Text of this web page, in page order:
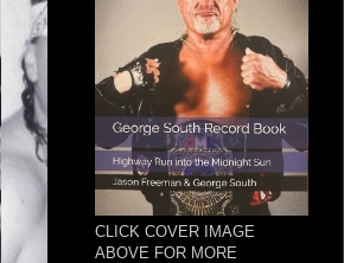
CLICK COVER IMAGE
ABOVE FOR MORE